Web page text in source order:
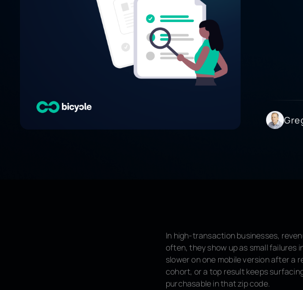
In high-transaction businesses,
often, they show up as small failures
slower on one mobile version after a
cohort, or a top result keeps
purchasable in that zip code.